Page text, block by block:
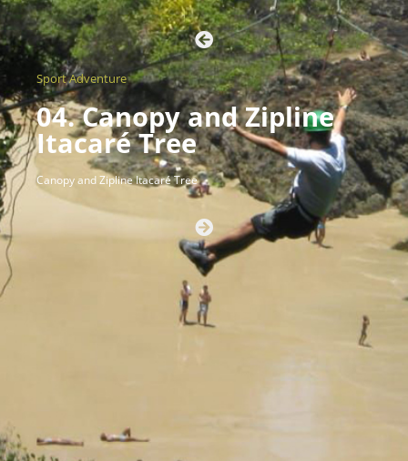
Sport Adventure
04. Canopy and Zipline
Itacaré Tree
Canopy and Zipline Itacaré Tree